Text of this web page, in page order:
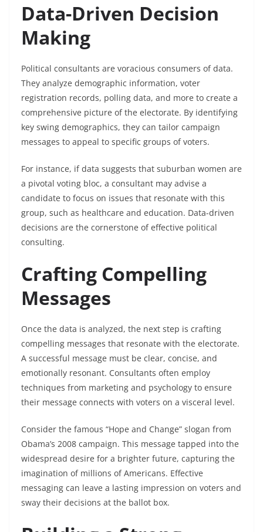
Data-Driven Decision
Making
Political consultants are voracious consumers of data.
They analyze demographic information, voter
registration records, polling data, and more to create a
comprehensive picture of the electorate. By identifying
key swing demographics, they can tailor campaign
messages to appeal to specific groups of voters.
For instance, if data suggests that suburban women are
a pivotal voting bloc, a consultant may advise a
candidate to focus on issues that resonate with this
group, such as healthcare and education. Data-driven
decisions are the cornerstone of effective political
consulting.
Crafting Compelling
Messages
Once the data is analyzed, the next step is crafting
compelling messages that resonate with the electorate.
A successful message must be clear, concise, and
emotionally resonant. Consultants often employ
techniques from marketing and psychology to ensure
their message connects with voters on a visceral level.
Consider the famous “Hope and Change” slogan from
Obama’s 2008 campaign. This message tapped into the
widespread desire for a brighter future, capturing the
imagination of millions of Americans. Effective
messaging can leave a lasting impression on voters and
sway their decisions at the ballot box.